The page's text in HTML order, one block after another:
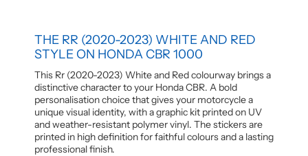
THE RR (2020-2023) WHITE AND RED
STYLE ON HONDA CBR 1000
This Rr (2020-2023) White and Red colourway brings a
distinctive character to your Honda CBR. A bold
personalisation choice that gives your motorcycle a
unique visual identity, with a graphic kit printed on UV
and weather-resistant polymer vinyl. The stickers are
printed in high definition for faithful colours and a lasting
professional finish.